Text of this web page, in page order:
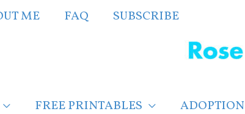
ME FAQ SUBSCRIBE
FREE PRINTABLES ADOPTION